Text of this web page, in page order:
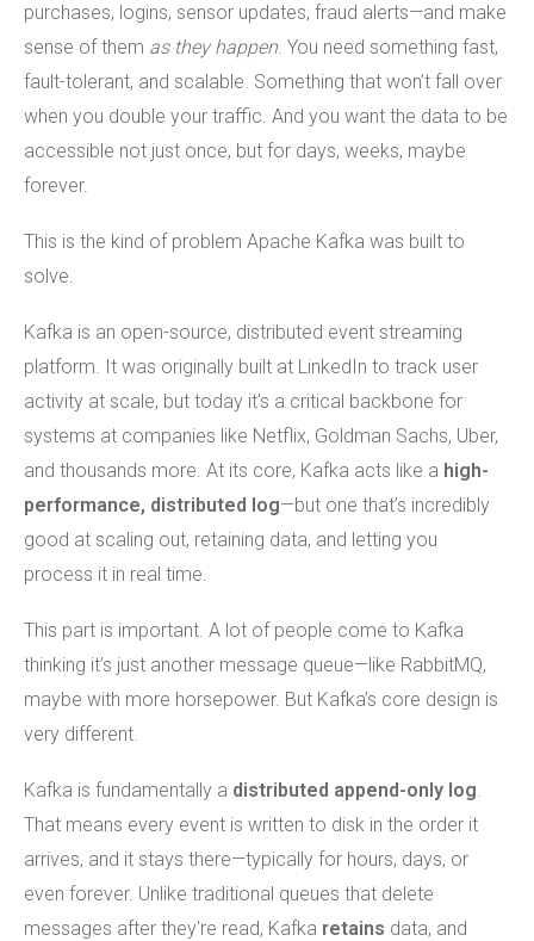
purchases, logins, sensor updates, fraud alerts—and make
sense of them as they happen. You need something fast,
fault-tolerant, and scalable. Something that won’t fall over
when you double your traffic. And you want the data to be
accessible not just once, but for days, weeks, maybe
forever.
This is the kind of problem Apache Kafka was built to
solve.
Kafka is an open-source, distributed event streaming
platform. It was originally built at LinkedIn to track user
activity at scale, but today it's a critical backbone for
systems at companies like Netflix, Goldman Sachs, Uber,
and thousands more. At its core, Kafka acts like a high-
performance, distributed log—but one that’s incredibly
good at scaling out, retaining data, and letting you
process it in real time.
This part is important. A lot of people come to Kafka
thinking it’s just another message queue—like RabbitMQ,
maybe with more horsepower. But Kafka’s core design is
very different.
Kafka is fundamentally a distributed append-only log.
That means every event is written to disk in the order it
arrives, and it stays there—typically for hours, days, or
even forever. Unlike traditional queues that delete
messages after they're read, Kafka retains data, and